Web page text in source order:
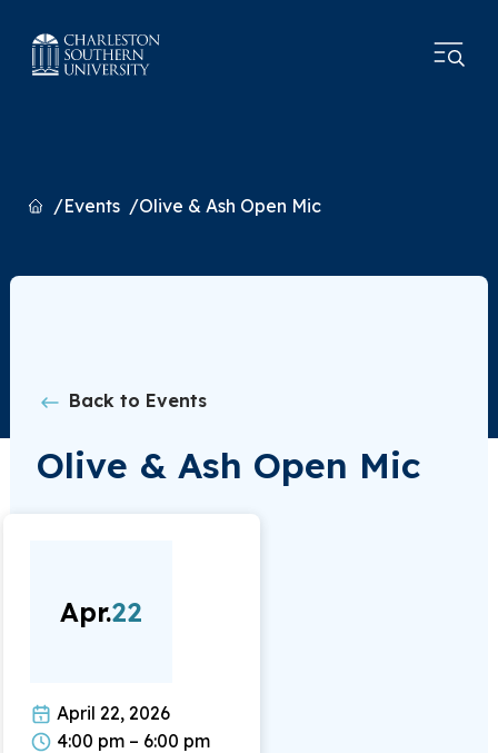
HomeEvents Olive & Ash Open Mic
Back to Events
Olive & Ash Open Mic
Apr.22
April 22, 2026
4:00 pm – 6:00 pm